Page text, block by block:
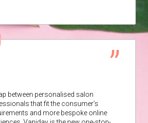
between personalised salon
that fit the consumer’s
and more bespoke online